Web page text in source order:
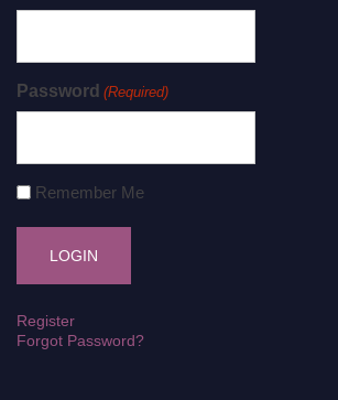
Password (Required)
Remember Me
Register
Forgot Password?